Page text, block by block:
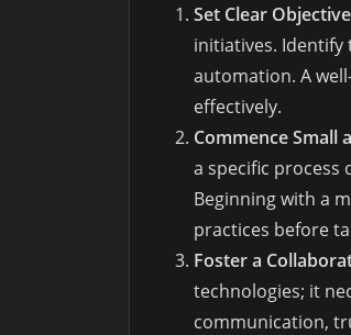
Set Clear
initiatives. Identify
automation. A
effectively.
Commence Small
a specific process
Beginning with a
practices before
Foster a
technologies; it
communication,